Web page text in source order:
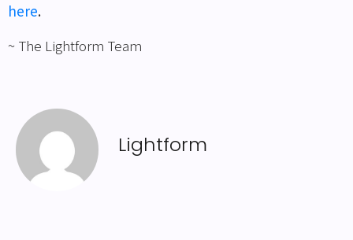
here.
~ The Lightform Team
Lightform